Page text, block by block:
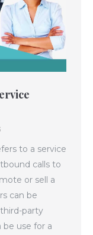
to a service
calls to
or sell a
can be
party
be use for a